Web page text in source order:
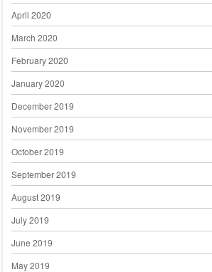
April 2020
March 2020
February 2020
January 2020
December 2019
November 2019
October 2019
September 2019
August 2019
July 2019
June 2019
May 2019